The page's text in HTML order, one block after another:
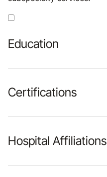
Education
Certifications
Hospital Affiliations